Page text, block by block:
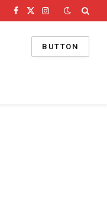
Facebook
X
Instagram
BUTTON